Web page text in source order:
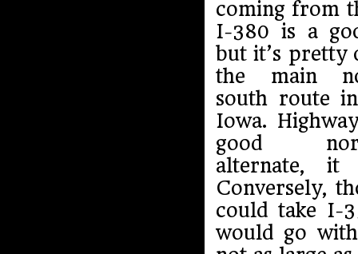
coming from
I-380 is a
but it’s pretty
the main
south route
Iowa.
good
alternate, it
Conversely,
could take I-
would go